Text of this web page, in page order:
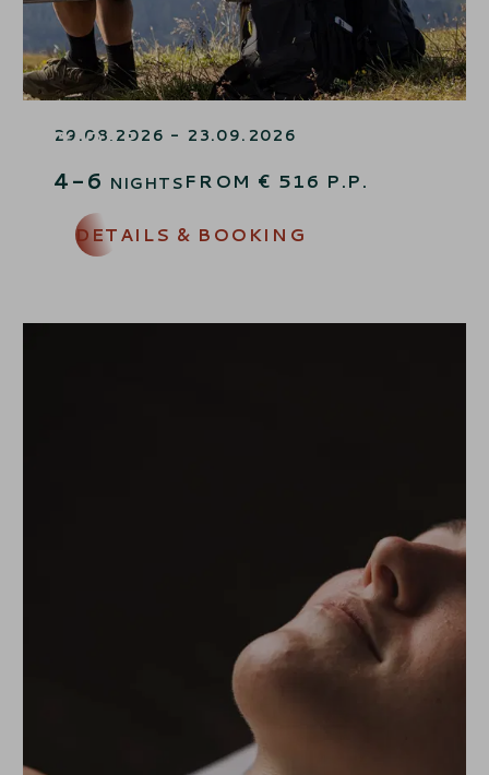
15% OFF
29.08.2026 - 23.09.2026
4-6 NIGHTS FROM € 516 P.P.
DETAILS & BOOKING